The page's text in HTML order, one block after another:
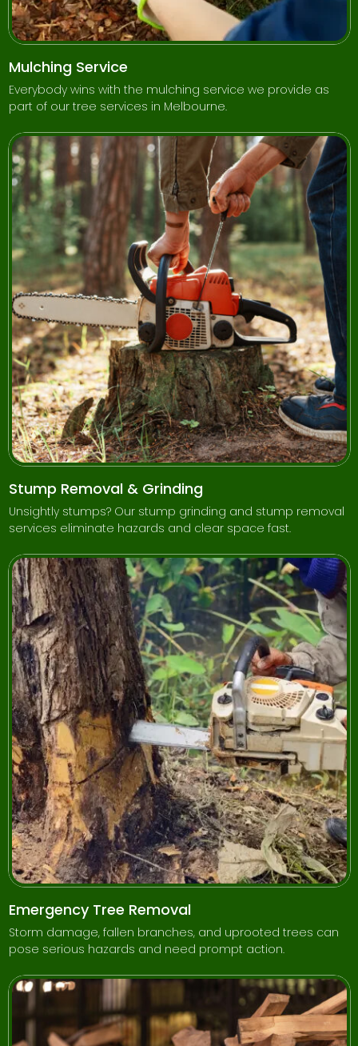
Mulching Service
Everybody wins with the mulching service we provide as
part of our tree services in Melbourne.
Stump Removal & Grinding
Unsightly stumps? Our stump grinding and stump removal
services eliminate hazards and clear space fast.
Emergency Tree Removal
Storm damage, fallen branches, and uprooted trees can
pose serious hazards and need prompt action.